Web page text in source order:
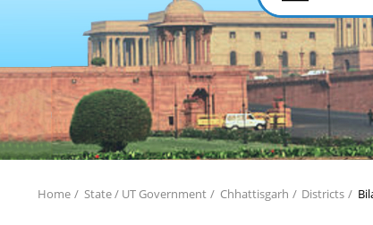
Home State / UT Government Chhattisgarh Districts